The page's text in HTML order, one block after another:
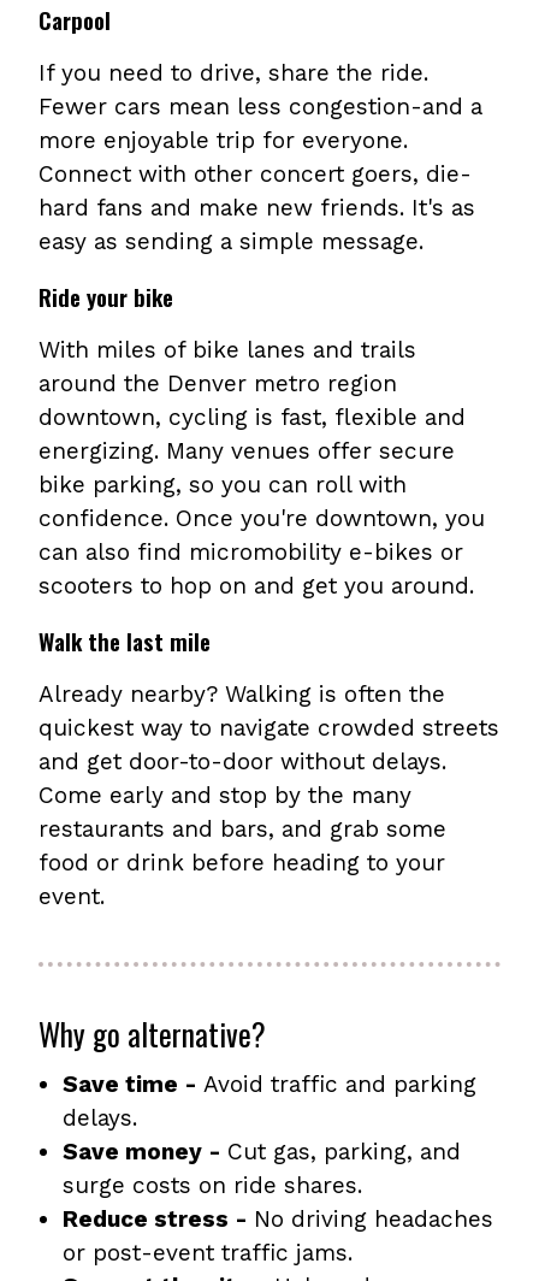
Carpool
If you need to drive, share the ride.
Fewer cars mean less congestion-and a
more enjoyable trip for everyone.
Connect with other concert goers, die-
hard fans and make new friends. It's as
easy as sending a simple message.
Ride your bike
With miles of bike lanes and trails
around the Denver metro region
downtown, cycling is fast, flexible and
energizing. Many venues offer secure
bike parking, so you can roll with
confidence. Once you're downtown, you
can also find micromobility e-bikes or
scooters to hop on and get you around.
Walk the last mile
Already nearby? Walking is often the
quickest way to navigate crowded streets
and get door-to-door without delays.
Come early and stop by the many
restaurants and bars, and grab some
food or drink before heading to your
event.
Why go alternative?
Save time - Avoid traffic and parking
delays.
Save money - Cut gas, parking, and
surge costs on ride shares.
Reduce stress - No driving headaches
or post-event traffic jams.